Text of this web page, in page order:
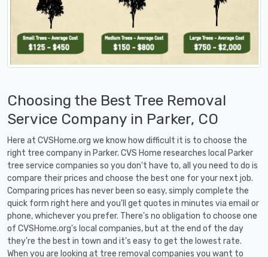
Choosing the Best Tree Removal
Service Company in Parker, CO
Here at CVSHome.org we know how difficult it is to choose the
right tree company in Parker. CVS Home researches local Parker
tree service companies so you don't have to, all you need to do is
compare their prices and choose the best one for your next job.
Comparing prices has never been so easy, simply complete the
quick form right here and you'll get quotes in minutes via email or
phone, whichever you prefer. There's no obligation to choose one
of CVSHome.org's local companies, but at the end of the day
they're the best in town and it's easy to get the lowest rate.
When you are looking at tree removal companies you want to